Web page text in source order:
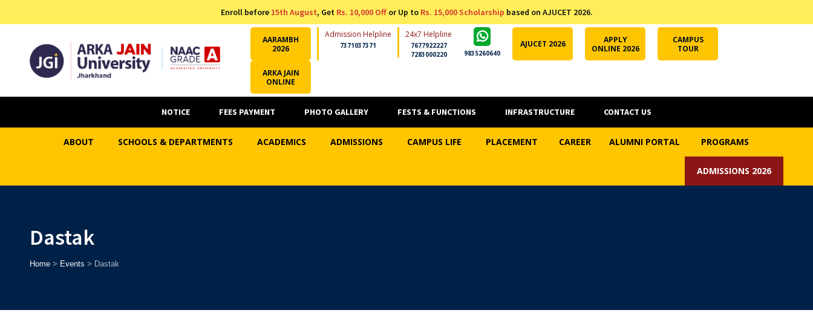
Enroll before 15th August, Get Rs. 10,000 Offor Up to Rs. 15,000 Scholarship based on AJUCET 2026.
AARAMBH
2026
Admission Helpline
7371037371
24x7 Helpline
7677922227
7283000220
9835260640
AJUCET 2026
APPLY
ONLINE 2026
CAMPUS
TOUR
ARKA JAIN
ONLINE
NOTICE FEES PAYMENT PHOTO GALLERY FESTS & FUNCTIONS INFRASTRUCTURE CONTACT US
ABOUT SCHOOLS & DEPARTMENTS ACADEMICS ADMISSIONS CAMPUS LIFE PLACEMENT CAREER ALUMNI PORTAL PROGRAMS
ADMISSIONS 2026
Dastak
Home> Events > Dastak